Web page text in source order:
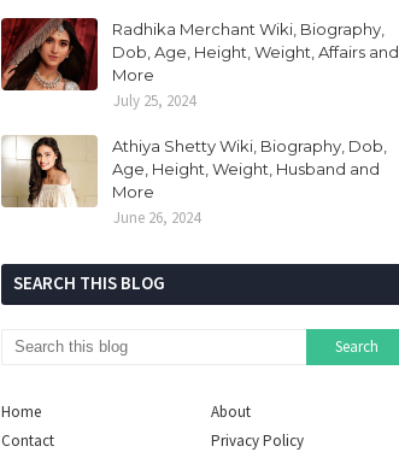
Radhika Merchant Wiki, Biography,
Dob, Age, Height, Weight, Affairs and
More
July 25, 2024
Athiya Shetty Wiki, Biography, Dob,
Age, Height, Weight, Husband and
More
June 26, 2024
SEARCH THIS BLOG
Home
About
Contact
Privacy Policy